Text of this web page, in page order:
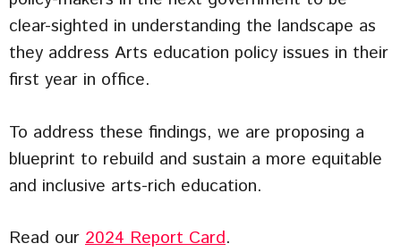
clear-sighted in understanding the landscape as
they address Arts education policy issues in their
first year in office.
To address these findings, we are proposing a
blueprint to rebuild and sustain a more equitable
and inclusive arts-rich education.
Read our 2024 Report Card.